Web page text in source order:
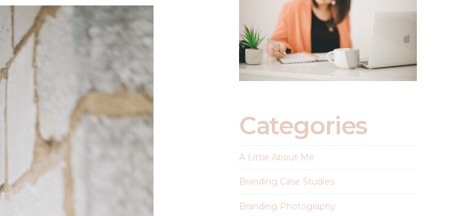
Categories
A Little About Me
Branding Case Studies
Branding Photography